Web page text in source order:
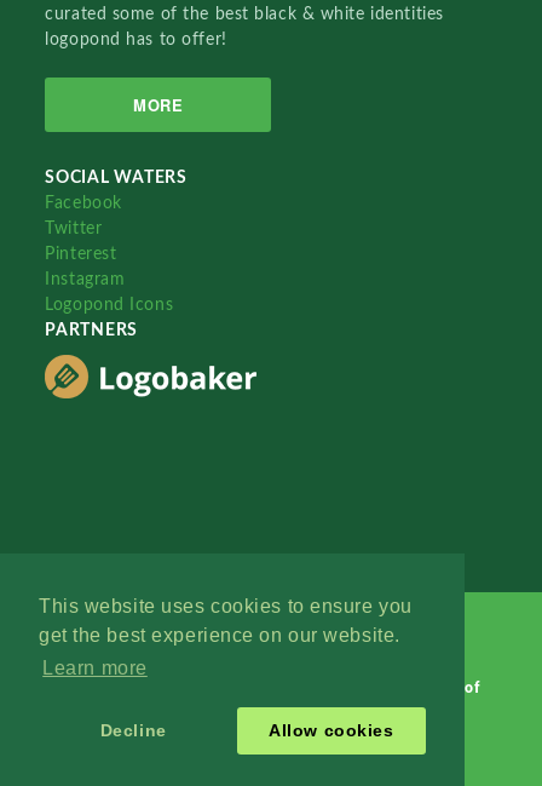
This website uses cookies to ensure you
get the best experience on our website.
Learn more
Decline Allow cookies
curated some of the best black & white identities
logopond has to offer!
MORE
SOCIAL WATERS
Facebook
Twitter
Pinterest
Instagram
Logopond Icons
PARTNERS
Terms of